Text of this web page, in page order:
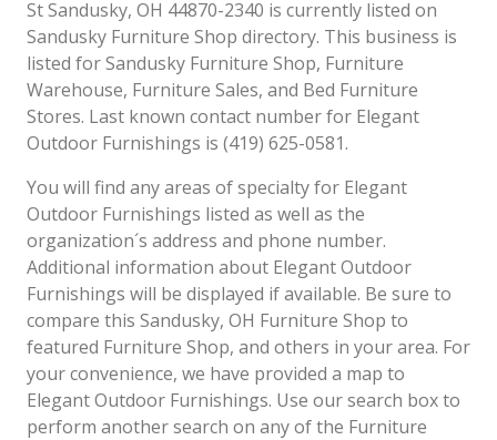
St Sandusky, OH 44870-2340 is currently listed on
Sandusky Furniture Shop directory. This business is
listed for Sandusky Furniture Shop, Furniture
Warehouse, Furniture Sales, and Bed Furniture
Stores. Last known contact number for Elegant
Outdoor Furnishings is (419) 625-0581.
You will find any areas of specialty for Elegant
Outdoor Furnishings listed as well as the
organization´s address and phone number.
Additional information about Elegant Outdoor
Furnishings will be displayed if available. Be sure to
compare this Sandusky, OH Furniture Shop to
featured Furniture Shop, and others in your area. For
your convenience, we have provided a map to
Elegant Outdoor Furnishings. Use our search box to
perform another search on any of the Furniture